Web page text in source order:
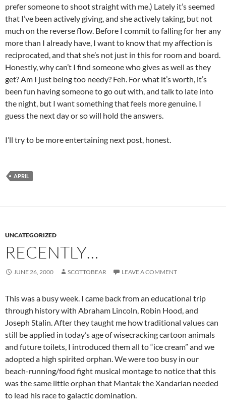
prefer someone to shoot straight with me.) Lately it’s seemed
that I’ve been actively giving, and she actively taking, but not
much on the reverse flow. Before I commit to falling for her any
more than I already have, I want to know that my affection is
reciprocated, and that she’s not just in this for room and board.
Honestly, why can’t I find someone who gives as well as they
get? Am I just being too needy? Feh. For what it’s worth, it’s
been fun having someone to go out with, and talk to late into
the night, but I want something that feels more genuine. I
guess the next day or so will hold the answers.
I’ll try to be more entertaining next post, honest.
APRIL
UNCATEGORIZED
RECENTLY…
JUNE 26, 2000 SCOTTOBEAR LEAVE A COMMENT
This was a busy week. I came back from an educational trip
through history with Abraham Lincoln, Robin Hood, and
Joseph Stalin. After they taught me how traditional values can
still be applied in today’s age of wisecracking cartoon animals
and future toilets, I introduced them all to “ice cream” and we
adopted a high spirited orphan. We were too busy in our
beach-running/food fight musical montage to notice that this
was the same little orphan that Mantak the Xandarian needed
to lead his race to galactic domination.